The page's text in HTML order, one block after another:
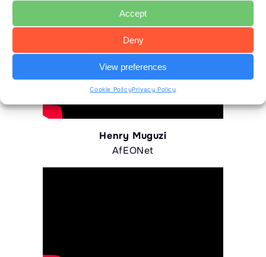
Accept
Deny
View preferences
Cookie PolicyPrivacy Policy
Henry Muguzi
AfEONet